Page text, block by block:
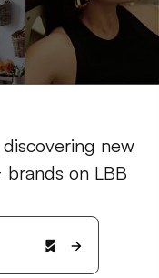
new
on LBB